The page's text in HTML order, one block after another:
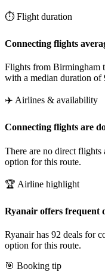
⏱️ Flight duration
Connecting flights
Flights from Birmingham
with a median duration of
✈️ Airlines & availability
Connecting flights are
There are no direct
option for this route.
🏆 Airline highlight
Ryanair offers frequent
Ryanair has 92 deals for
option for this route.
🎯 Booking tip